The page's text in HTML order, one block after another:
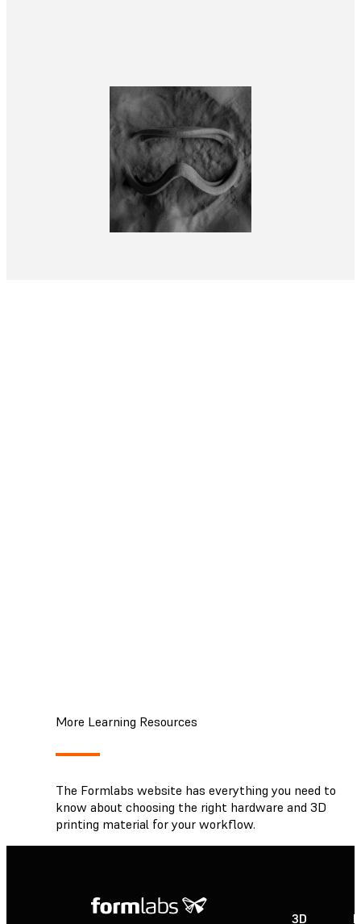
More Learning Resources
The Formlabs website has everything you need to
know about choosing the right hardware and 3D
printing material for your workflow.
3D